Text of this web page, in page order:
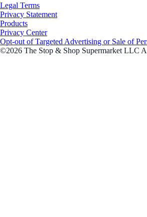
Legal Terms
Privacy Statement
Products
Privacy Center
Opt-out of Targeted Advertising or Sale of
©2026 The Stop & Shop Supermarket LLC